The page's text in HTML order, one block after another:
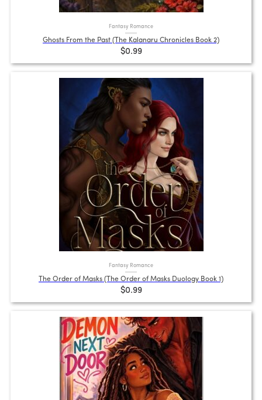
Fantasy Romance
Ghosts From the Past (The Kalanaru Chronicles Book 2)
$0.99
Fantasy Romance
The Order of Masks (The Order of Masks Duology Book 1)
$0.99